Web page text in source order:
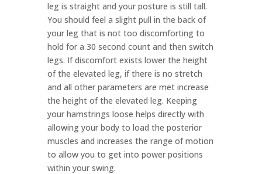
leg is straight and your posture is still tall.
You should feel a slight pull in the back of
your leg that is not too discomforting to
hold for a 30 second count and then switch
legs. If discomfort exists lower the height
of the elevated leg, if there is no stretch
and all other parameters are met increase
the height of the elevated leg. Keeping
your hamstrings loose helps directly with
allowing your body to load the posterior
muscles and increases the range of motion
to allow you to get into power positions
within your swing.